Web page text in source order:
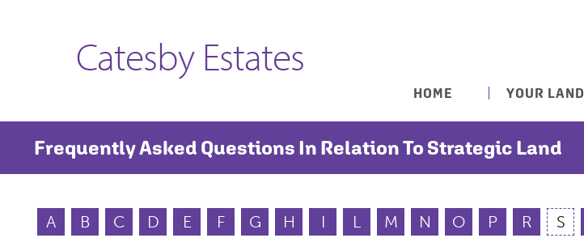
Catesby Estates
HOME YOUR LAND
Frequently Asked Questions In Relation To Strategic Land
A B C D E F G H I L M N O P R S